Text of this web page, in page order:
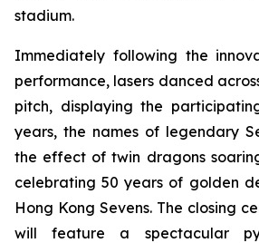
stadium.
Immediately following the
performance, lasers danced
pitch, displaying the
years, the names of legendary
the effect of twin dragons
celebrating 50 years of golden
Hong Kong Sevens. The closing
will feature a spectacular